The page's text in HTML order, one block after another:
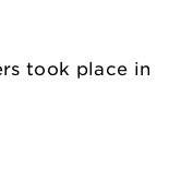
took place in